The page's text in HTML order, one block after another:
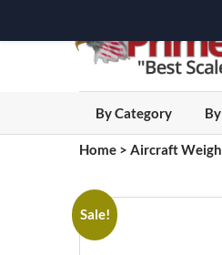
By Category
Home > Aircraft
Sale!